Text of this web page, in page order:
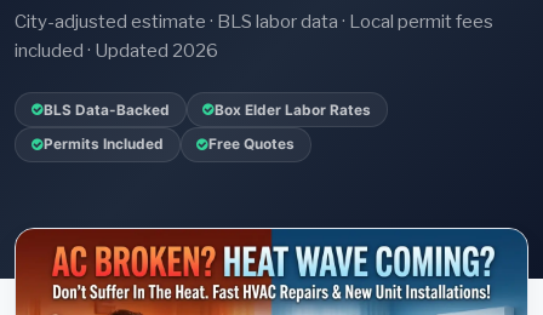
City-adjusted estimate · BLS labor data · Local permit fees
included · Updated 2026
BLS Data-Backed Box Elder Labor Rates
Permits Included Free Quotes